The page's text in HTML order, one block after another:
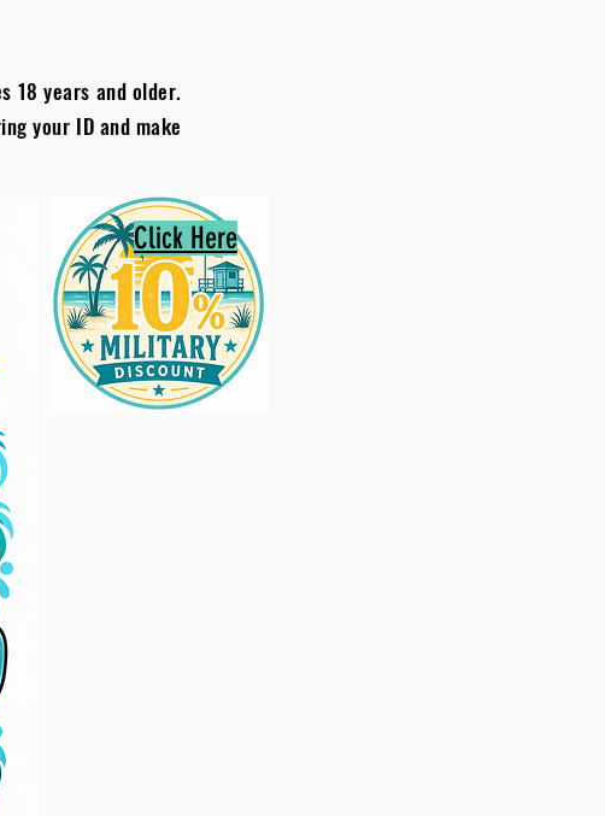
18 years and older.
your ID and make
Click Here